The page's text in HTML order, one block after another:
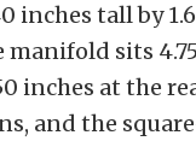
inches tall by
manifold sits
inches at the
and the